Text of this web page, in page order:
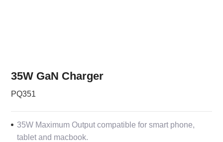
35W GaN Charger
PQ351
35W Maximum Output compatible for smart phone,
tablet and macbook.